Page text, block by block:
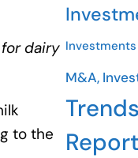
dairy
to the
M&A,